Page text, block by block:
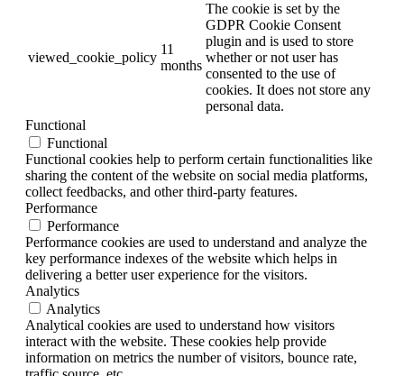
viewed_cookie_policy
11
months
The cookie is set by the
GDPR Cookie Consent
plugin and is used to store
whether or not user has
consented to the use of
cookies. It does not store any
personal data.
Functional
Functional
Functional cookies help to perform certain functionalities like
sharing the content of the website on social media platforms,
collect feedbacks, and other third-party features.
Performance
Performance
Performance cookies are used to understand and analyze the
key performance indexes of the website which helps in
delivering a better user experience for the visitors.
Analytics
Analytics
Analytical cookies are used to understand how visitors
interact with the website. These cookies help provide
information on metrics the number of visitors, bounce rate,